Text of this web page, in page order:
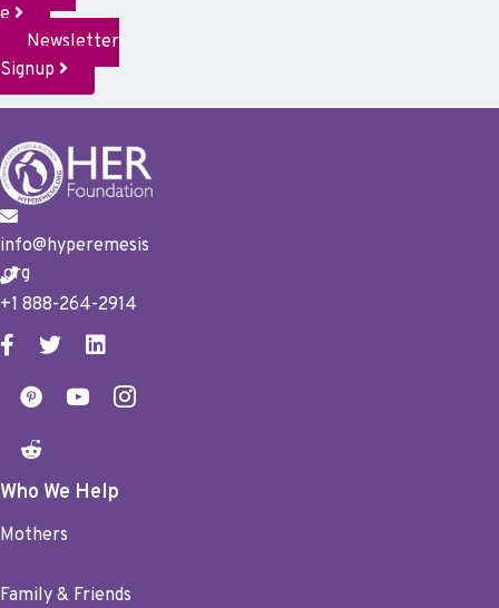
e
Newsletter
Signup
info@hyperemesis
.org
+1 888-264-2914
Who We Help
Mothers
Family & Friends